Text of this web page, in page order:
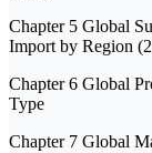
Chapter 5 Global
Import by Region
Chapter 6 Global
Type
Chapter 7 Global